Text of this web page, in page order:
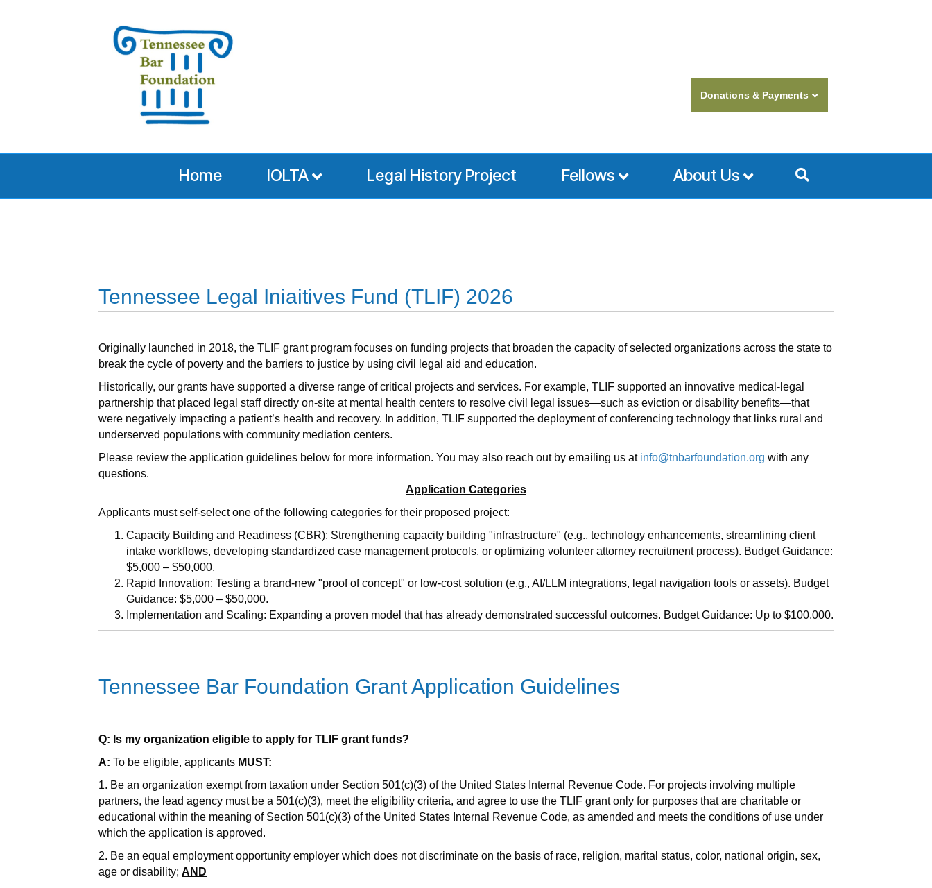
Donations & Payments
Home IOLTA Legal History Project Fellows About Us
Tennessee Legal Iniaitives Fund (TLIF) 2026
Originally launched in 2018, the TLIF grant program focuses on funding projects that broaden the capacity of selected organizations across the state to
break the cycle of poverty and the barriers to justice by using civil legal aid and education.
Historically, our grants have supported a diverse range of critical projects and services. For example, TLIF supported an innovative medical-legal
partnership that placed legal staff directly on-site at mental health centers to resolve civil legal issues—such as eviction or disability benefits—that
were negatively impacting a patient’s health and recovery. In addition, TLIF supported the deployment of conferencing technology that links rural and
underserved populations with community mediation centers.
Please review the application guidelines below for more information. You may also reach out by emailing us at info@tnbarfoundation.org with any
questions.
Application Categories
Applicants must self-select one of the following categories for their proposed project:
Capacity Building and Readiness (CBR): Strengthening capacity building "infrastructure" (e.g., technology enhancements, streamlining client
intake workflows, developing standardized case management protocols, or optimizing volunteer attorney recruitment process). Budget Guidance:
$5,000 – $50,000.
Rapid Innovation: Testing a brand-new "proof of concept" or low-cost solution (e.g., AI/LLM integrations, legal navigation tools or assets). Budget
Guidance: $5,000 – $50,000.
Implementation and Scaling: Expanding a proven model that has already demonstrated successful outcomes. Budget Guidance: Up to $100,000.
Tennessee Bar Foundation Grant Application Guidelines
Q: Is my organization eligible to apply for TLIF grant funds?
A: To be eligible, applicants MUST:
1. Be an organization exempt from taxation under Section 501(c)(3) of the United States Internal Revenue Code. For projects involving multiple
partners, the lead agency must be a 501(c)(3), meet the eligibility criteria, and agree to use the TLIF grant only for purposes that are charitable or
educational within the meaning of Section 501(c)(3) of the United States Internal Revenue Code, as amended and meets the conditions of use under
which the application is approved.
2. Be an equal employment opportunity employer which does not discriminate on the basis of race, religion, marital status, color, national origin, sex,
age or disability; AND